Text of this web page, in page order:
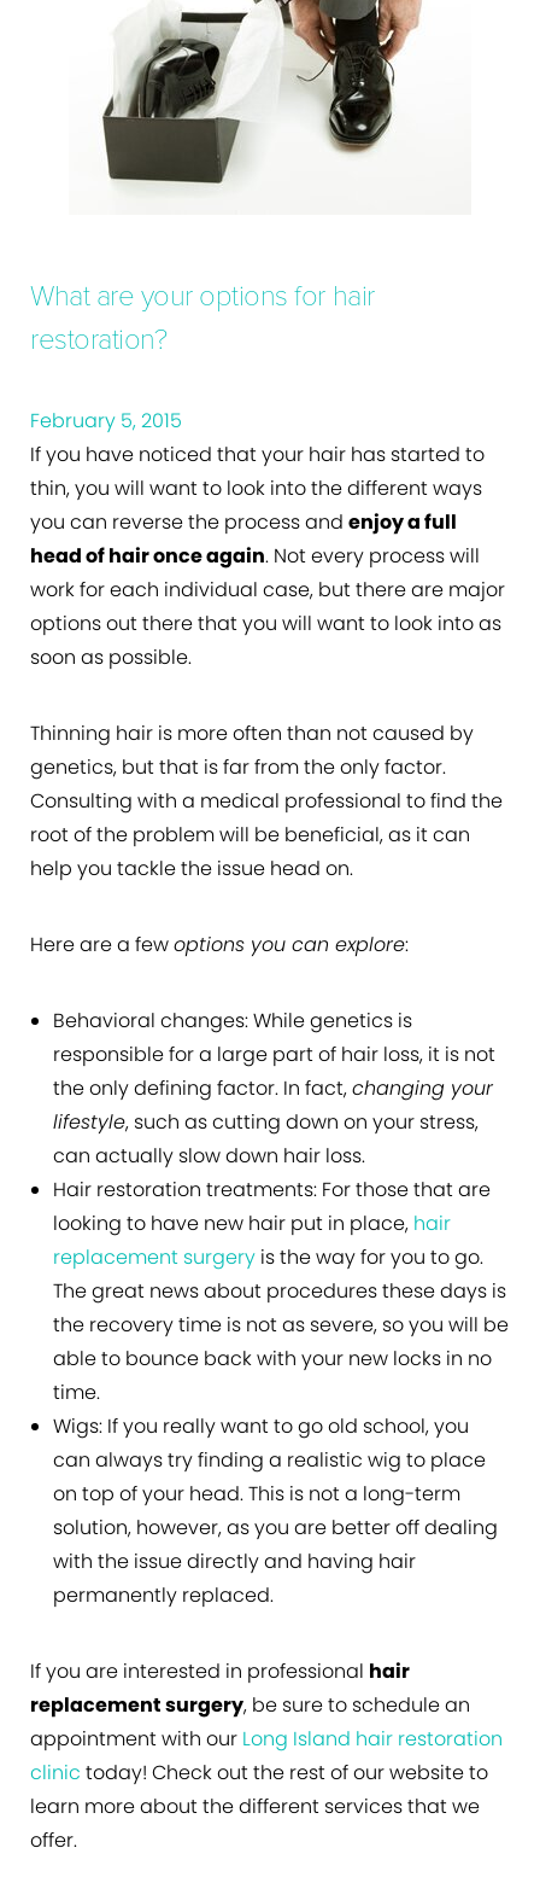
What are your options for hair
restoration?
February 5, 2015
If you have noticed that your hair has started to
thin, you will want to look into the different ways
you can reverse the process and enjoy a full
head of hair once again. Not every process will
work for each individual case, but there are major
options out there that you will want to look into as
soon as possible.
Thinning hair is more often than not caused by
genetics, but that is far from the only factor.
Consulting with a medical professional to find the
root of the problem will be beneficial, as it can
help you tackle the issue head on.
Here are a fewoptions you can explore:
Behavioral changes:While genetics is
responsible for a large part of hair loss, it is not
the only defining factor. In fact,changing your
lifestyle, such as cutting down on your stress,
can actually slow down hair loss.
Hair restoration treatments: For those that are
looking to have new hair put in place, hair
replacement surgery is the way for you to go.
The great news about procedures these days is
the recovery time is not as severe, so you will be
able to bounce back with your new locks in no
time.
Wigs: If you really want to go old school, you
can always try finding a realistic wig to place
on top of your head. This is not a long-term
solution, however, as you are better off dealing
with the issue directly and having hair
permanently replaced.
If you are interested in professional hair
replacement surgery, be sure to schedule an
appointment with our Long Island hair restoration
clinic today! Check out the rest of our website to
learn more about the different services that we
offer.